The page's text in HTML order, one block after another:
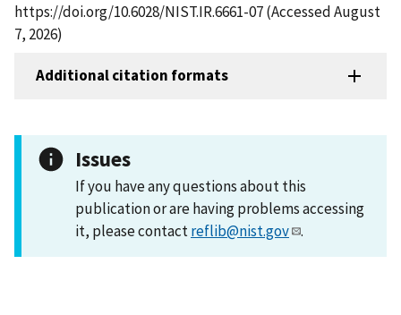
https://doi.org/10.6028/NIST.IR.6661-07 (Accessed August
7, 2026)
Additional citation formats
Issues
If you have any questions about this
publication or are having problems accessing
it, please contactreflib@nist.gov .